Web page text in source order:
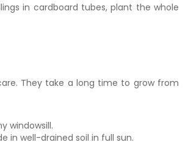
in cardboard tubes, plant the whole
They take a long time to grow from
windowsill.
in well-drained soil in full sun.